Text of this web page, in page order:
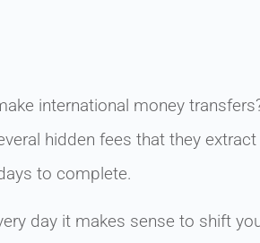
international money
hidden fees that they
to complete.
day it makes sense to shift